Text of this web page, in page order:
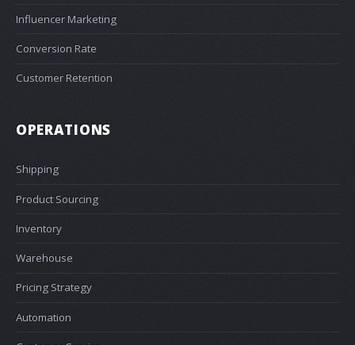
Influencer Marketing
Conversion Rate
Customer Retention
OPERATIONS
Shipping
Product Sourcing
Inventory
Warehouse
Pricing Strategy
Automation